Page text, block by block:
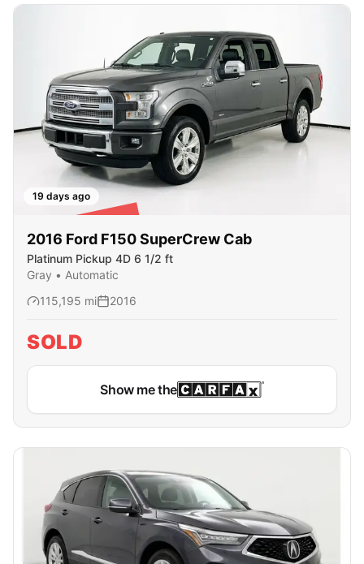
SOLD
19 days ago
2016 Ford F150 SuperCrew Cab
Platinum Pickup 4D 6 1/2 ft
Gray • Automatic
115,195 mi 2016
SOLD
Show me the